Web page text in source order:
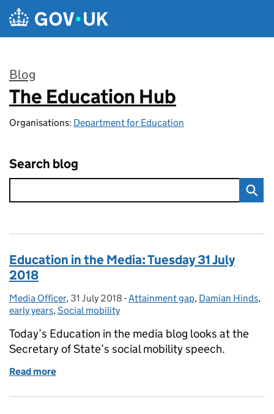
Skip to main content
Blog
:
The Education Hub
Organisations: Department for Education
Search blog
Education in the Media: Tuesday 31 July
2018
Posted by:
Media Officer, Posted on:
31 July 2018 - Categories:
Attainment gap, Damian Hinds,
early years,Social mobility
Today’s Education in the media blog looks at the
Secretary of State’s social mobility speech.
Read more